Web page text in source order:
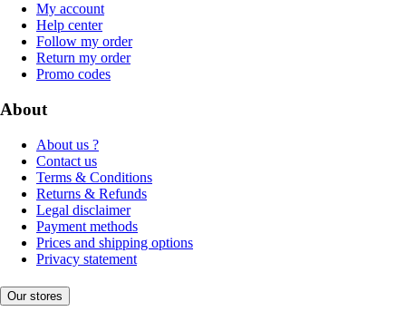
My account
Help center
Follow my order
Return my order
Promo codes
About
About us ?
Contact us
Terms & Conditions
Returns & Refunds
Legal disclaimer
Payment methods
Prices and shipping options
Privacy statement
Our stores